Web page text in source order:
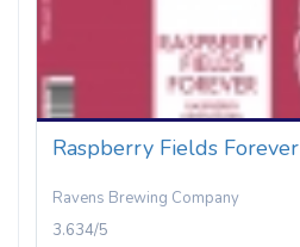
Raspberry Fields Forever
Ravens Brewing Company
3.634/5